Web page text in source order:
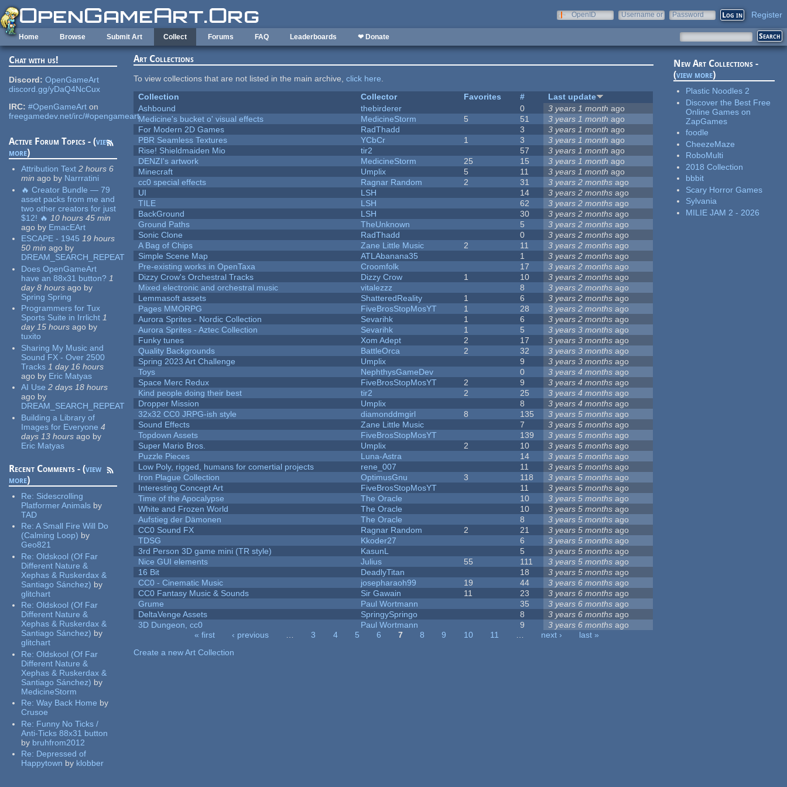
Skip to main content
OpenID
Username or
Password Register
Home Browse Submit Art Collect Forums FAQ Leaderboards ❤ Donate
Chat with us!
Discord: OpenGameArt
discord.gg/yDaQ4NcCux
IRC: #OpenGameArt on
freegamedev.net/irc/#opengameart
Active Forum Topics - (view
more)
Attribution Text 2 hours 6
min ago by Narrratini
🔥 Creator Bundle — 79
asset packs from me and
two other creators for just
$12! 🔥 10 hours 45 min
ago by EmacEArt
ESCAPE - 1945 19 hours
50 min ago by
DREAM_SEARCH_REPEAT
Does OpenGameArt
have an 88x31 button? 1
day 8 hours ago by
Spring Spring
Programmers for Tux
Sports Suite in Irrlicht 1
day 15 hours ago by
tuxito
Sharing My Music and
Sound FX - Over 2500
Tracks 1 day 16 hours
ago by Eric Matyas
AI Use 2 days 18 hours
ago by
DREAM_SEARCH_REPEAT
Building a Library of
Images for Everyone 4
days 13 hours ago by
Eric Matyas
Recent Comments - (view
more)
Re: Sidescrolling
Platformer Animals by
TAD
Re:A Small Fire Will Do
(Calming Loop) by
Geo821
Re:Oldskool (Of Far
Different Nature &
Xephas & Ruskerdax &
Santiago Sánchez) by
glitchart
Re:Oldskool (Of Far
Different Nature &
Xephas & Ruskerdax &
Santiago Sánchez) by
glitchart
Re:Oldskool (Of Far
Different Nature &
Xephas & Ruskerdax &
Santiago Sánchez) by
MedicineStorm
Re:Way Back Home by
Crusoe
Re: Funny No Ticks /
Anti-Ticks 88x31 button
by bruhfrom2012
Re: Depressed of
Happytown by klobber
Art Collections
To view collections that are not listed in the main archive,click here.
Collection
Collector Favorites #
Last update
Ashbound
thebirderer 0 3 years 1 month ago
Medicine's bucket o' visual effects
MedicineStorm 5 51 3 years 1 month ago
For Modern 2D Games
RadThadd 3 3 years 1 month ago
PBR Seamless Textures
YCbCr 1 3 3 years 1 month ago
Rise! Shieldmaiden Mio
tir2 57 3 years 1 month ago
DENZI's artwork
MedicineStorm 25 15 3 years 1 month ago
Minecraft
Umplix 5 11 3 years 1 month ago
cc0 special effects
Ragnar Random 2 31 3 years 2 months ago
UI
LSH 14 3 years 2 months ago
TILE
LSH 62 3 years 2 months ago
BackGround
LSH 30 3 years 2 months ago
Ground Paths
TheUnknown 5 3 years 2 months ago
Sonic Clone
RadThadd 0 3 years 2 months ago
A Bag of Chips
Zane Little Music 2 11 3 years 2 months ago
Simple Scene Map
ATLAbanana35 1 3 years 2 months ago
Pre-existing works in OpenTaxa
Croomfolk 17 3 years 2 months ago
Dizzy Crow's Orchestral Tracks
Dizzy Crow 1 10 3 years 2 months ago
Mixed electronic and orchestral music
vitalezzz 8 3 years 2 months ago
Lemmasoft assets
ShatteredReality 1 6 3 years 2 months ago
Pages MMORPG
FiveBrosStopMosYT 1 28 3 years 2 months ago
Aurora Sprites - Nordic Collection
Sevarihk 1 6 3 years 2 months ago
Aurora Sprites - Aztec Collection
Sevarihk 1 5 3 years 3 months ago
Funky tunes
Xom Adept 2 17 3 years 3 months ago
Quality Backgrounds
BattleOrca 2 32 3 years 3 months ago
Spring 2023 Art Challenge
Umplix 9 3 years 3 months ago
Toys
NephthysGameDev 0 3 years 4 months ago
Space Merc Redux
FiveBrosStopMosYT 2 9 3 years 4 months ago
Kind people doing their best
tir2 2 25 3 years 4 months ago
Dropper Mission
Umplix 8 3 years 4 months ago
32x32 CC0 JRPG-ish style
diamonddmgirl 8 135 3 years 5 months ago
Sound Effects
Zane Little Music 7 3 years 5 months ago
Topdown Assets
FiveBrosStopMosYT 139 3 years 5 months ago
Super Mario Bros.
Umplix 2 10 3 years 5 months ago
Puzzle Pieces
Luna-Astra 14 3 years 5 months ago
Low Poly, rigged, humans for comertial projects
rene_007 11 3 years 5 months ago
Iron Plague Collection
OptimusGnu 3 118 3 years 5 months ago
Interesting Concept Art
FiveBrosStopMosYT 11 3 years 5 months ago
Time of the Apocalypse
The Oracle 10 3 years 5 months ago
White and Frozen World
The Oracle 10 3 years 5 months ago
Aufstieg der Dämonen
The Oracle 8 3 years 5 months ago
CC0 Sound FX
Ragnar Random 2 21 3 years 5 months ago
TDSG
Kkoder27 6 3 years 5 months ago
3rd Person 3D game mini (TR style)
KasunL 5 3 years 5 months ago
Nice GUI elements
Julius 55 111 3 years 5 months ago
16 Bit
DeadlyTitan 18 3 years 5 months ago
CC0 - Cinematic Music
josepharaoh99 19 44 3 years 6 months ago
CC0 Fantasy Music & Sounds
Sir Gawain 11 23 3 years 6 months ago
Grume
Paul Wortmann 35 3 years 6 months ago
DeltaVenge Assets
SpringySpringo 8 3 years 6 months ago
3D Dungeon, cc0
Paul Wortmann 9 3 years 6 months ago
« first ‹ previous … 3 4 5 6 7 8 9 10 11 … next ›
last »
Create a new Art Collection
New Art Collections -
(view more)
Plastic Noodles 2
Discover the Best Free
Online Games on
ZapGames
foodle
CheezeMaze
RoboMulti
2018 Collection
bbbit
Scary Horror Games
Sylvania
MILIE JAM 2 - 2026